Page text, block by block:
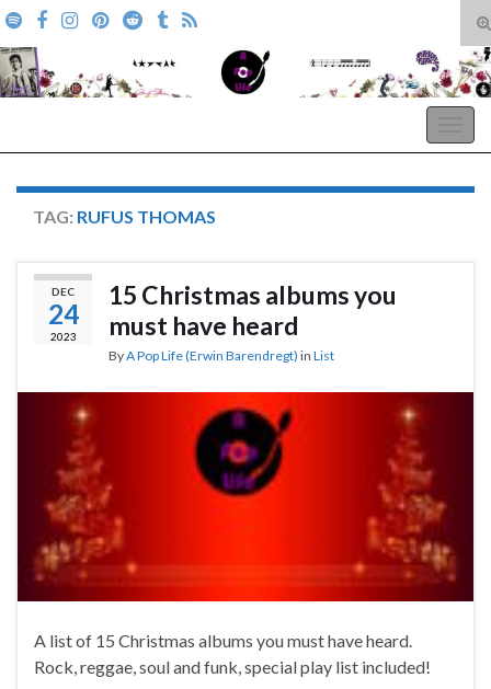
Search for:
TAG: RUFUS THOMAS
DEC
24
2023
15 Christmas albums you
must have heard
ByA Pop Life (Erwin Barendregt) in List
A list of 15 Christmas albums you must have heard.
Rock, reggae, soul and funk, special play list included!